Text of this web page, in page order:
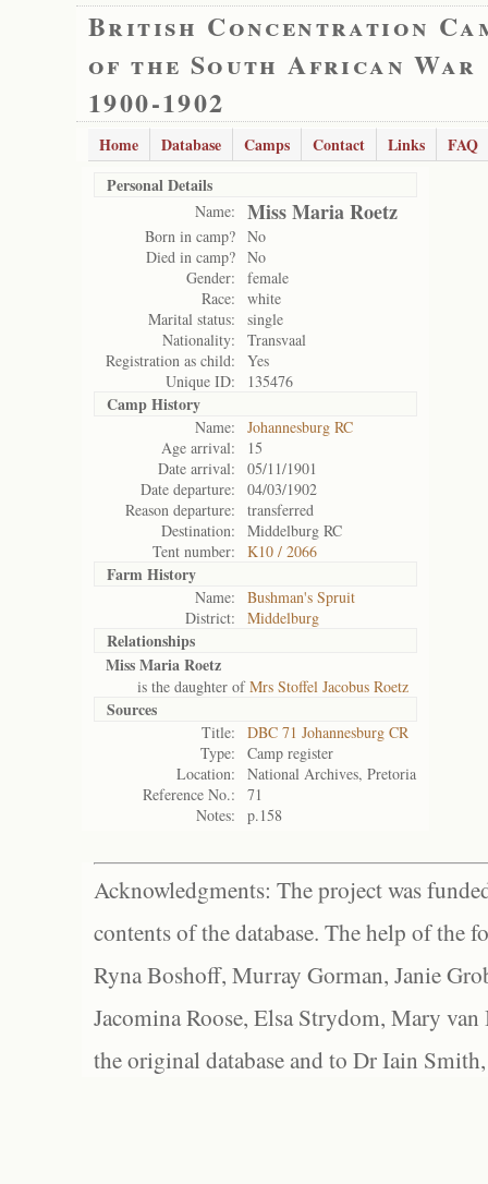
British Concentration
of the South African War
1900-1902
Home Database Camps Contact Links
FAQ
Personal Details
Name: Miss Maria Roetz
Born in camp? No
Died in camp? No
Gender:
female
Race:
white
Marital status:
single
Nationality:
Transvaal
Registration as child:
Yes
Unique ID:
135476
Camp History
Name:
Johannesburg RC
Age arrival:
15
Date arrival:
05/11/1901
Date departure:
04/03/1902
Reason departure:
transferred
Destination:
Middelburg RC
Tent number:
K10 / 2066
Farm History
Name:
Bushman's Spruit
District:
Middelburg
Relationships
Miss Maria Roetz
is the daughter ofMrs Stoffel Jacobus Roetz
Sources
Title:
DBC 71 Johannesburg CR
Type:
Camp register
Location:
National Archives, Pretoria
Reference No.:
71
Notes:
p.158
Acknowledgments: The project was
contents of the database. The help of the
Ryna Boshoff, Murray Gorman, Janie
Jacomina Roose, Elsa Strydom, Mary
the original database and to Dr Iain